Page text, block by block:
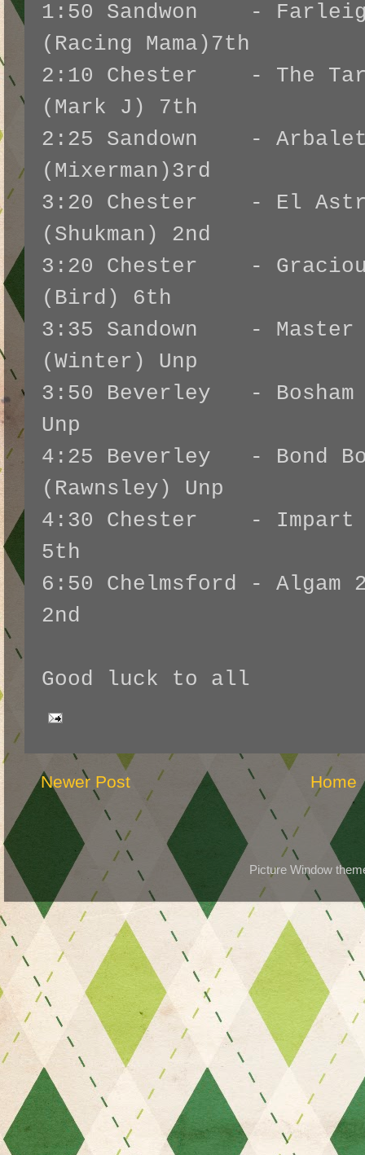
1:50 Sandwon -
(Racing Mama)7th
2:10 Chester - The
(Mark J) 7th
2:25 Sandown -
(Mixerman)3rd
3:20 Chester - El
(Shukman) 2nd
3:20 Chester -
(Bird) 6th
3:35 Sandown - Master
(Winter) Unp
3:50 Beverley -
Unp
4:25 Beverley - Bond
(Rawnsley) Unp
4:30 Chester - Impart
5th
6:50 Chelmsford - Algam
2nd
Good luck to all
Newer Post Home
Picture Window